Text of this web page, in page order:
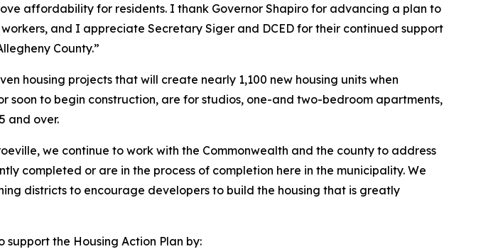
affordability for residents. I thank Governor Shapiro for advancing a plan to
and I appreciate Secretary Siger and DCED for their continued support
County.”
housing projects that will create nearly 1,100 new housing units when
soon to begin construction, are for studios, one-and two-bedroom apartments,
and over.
we continue to work with the Commonwealth and the county to address
completed or are in the process of completion here in the municipality. We
districts to encourage developers to build the housing that is greatly
the Housing Action Plan by: